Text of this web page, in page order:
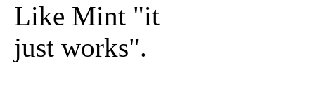
Like Mint "it
just works".